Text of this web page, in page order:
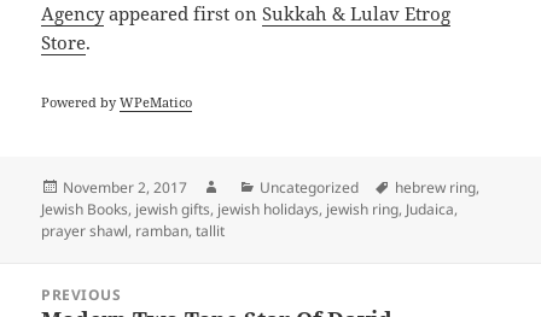
Agencyappeared first onSukkah & Lulav Etrog
Store.
Powered byWPeMatico
Posted
on
November 2, 2017 AuthorCategories
Uncategorized Tags
hebrew ring,
Jewish Books, jewish gifts, jewish holidays, jewish ring, Judaica,
prayer shawl, ramban,tallit
navigation
PREVIOUS